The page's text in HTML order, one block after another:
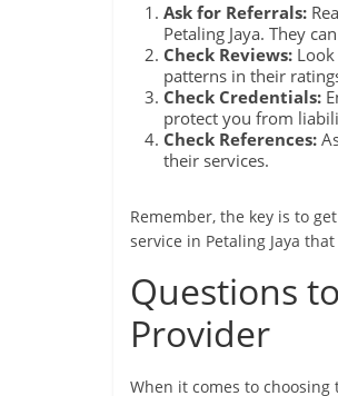
Ask for Referrals:
Petaling Jaya. They
Check Reviews:
patterns in their
Check Credentials:
protect you from
Check References:
their services.
Remember, the key is to
service in Petaling Jaya
Questions
Provider
When it comes to